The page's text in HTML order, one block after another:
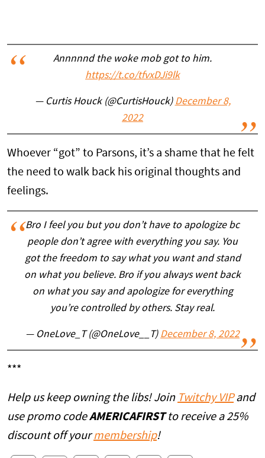
Annnnnd the woke mob got to him.
https://t.co/tfvxDJi9lk
— Curtis Houck (@CurtisHouck) December 8,
2022
Whoever “got” to Parsons, it’s a shame that he felt
the need to walk back his original thoughts and
feelings.
Bro I feel you but you don’t have to apologize bc
people don’t agree with everything you say. You
got the freedom to say what you want and stand
on what you believe. Bro if you always went back
on what you say and apologize for everything
you’re controlled by others. Stay real.
— OneLove_T (@OneLove__T) December 8, 2022
***
Help us keep owning the libs! Join Twitchy VIPand
use promo codeAMERICAFIRSTto receive a 25%
discount off yourmembership!